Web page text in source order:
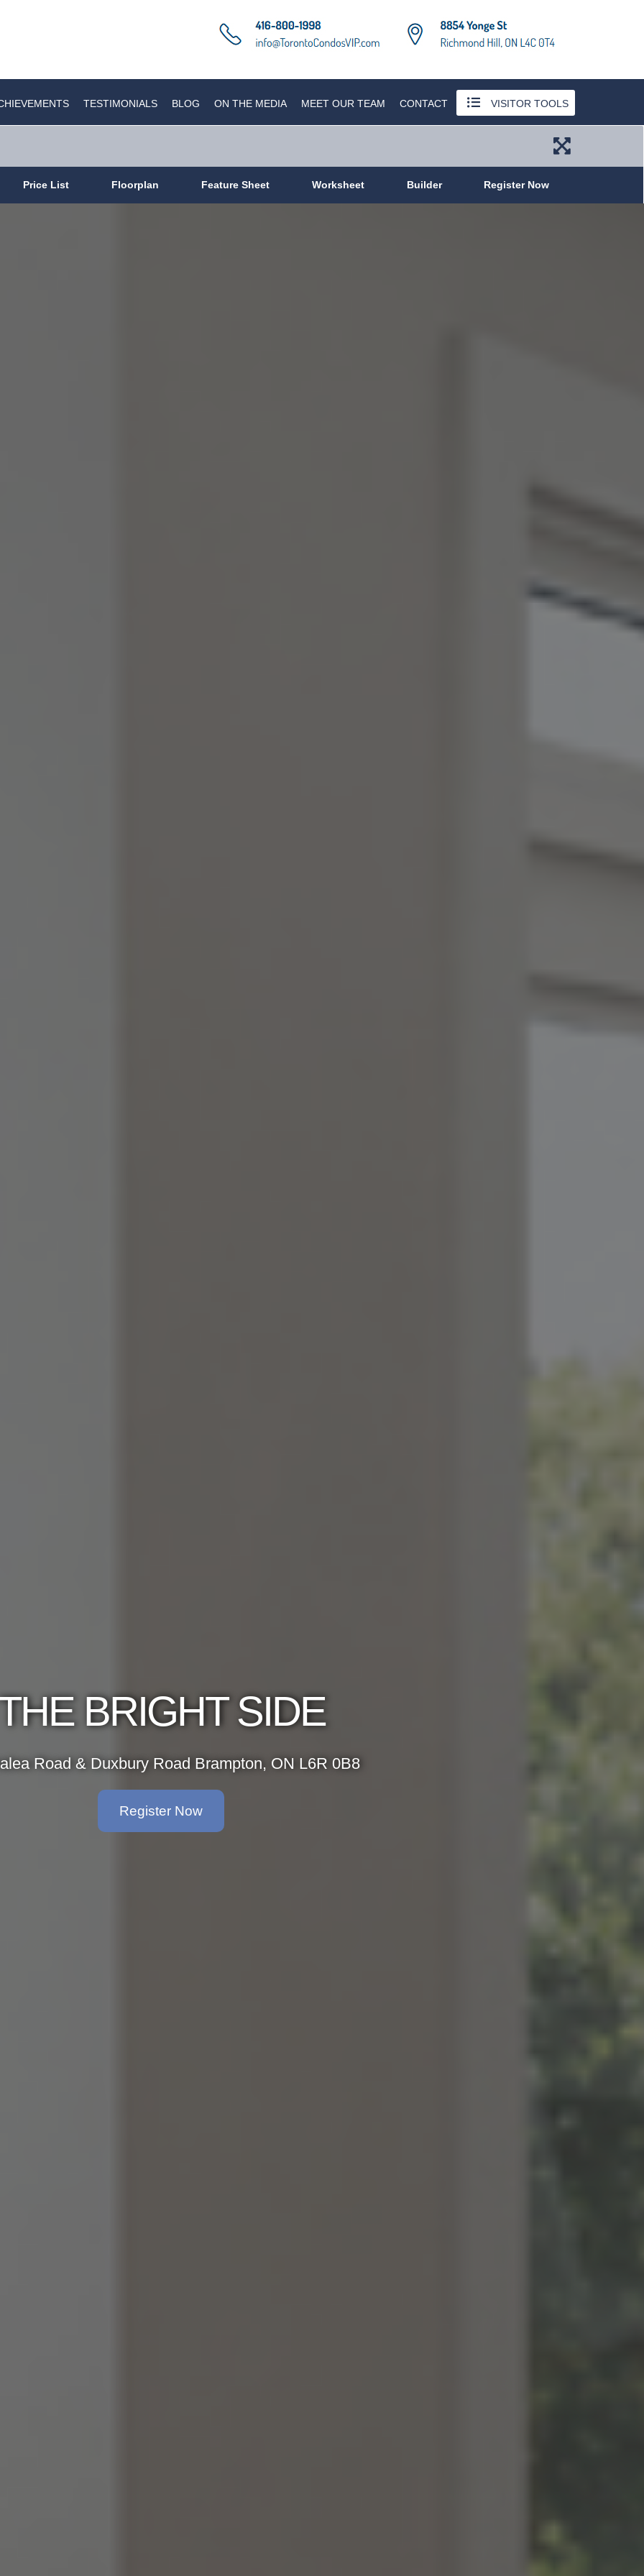
TESTIMONIALS BLOG ON THE MEDIA MEET OUR TEAM CONTACT VISITOR TOOLS
Price List Floorplan Feature Sheet Worksheet Builder Register Now
BRIGHT SIDE
Road & Duxbury Road Brampton, ON L6R 0B8
Register Now